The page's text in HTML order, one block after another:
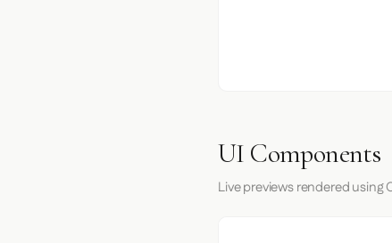
UI Components
Live previews rendered